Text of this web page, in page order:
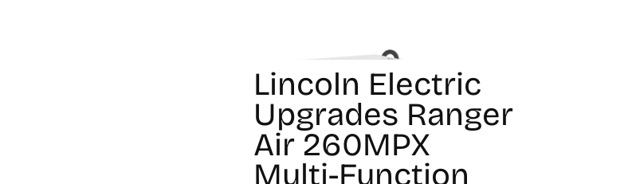
Lincoln Electric
Upgrades Ranger
Air 260MPX
Multi-Function